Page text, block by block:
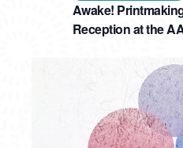
Awake!
Reception at the